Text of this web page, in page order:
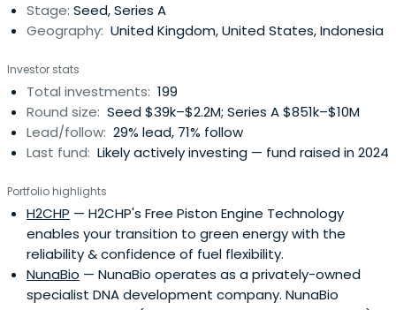
Stage: Seed, Series A
Geography: United Kingdom, United States, Indonesia
Investor stats
Total investments: 199
Round size: Seed $39k–$2.2M; Series A $851k–$10M
Lead/follow: 29% lead, 71% follow
Last fund: Likely actively investing — fund raised in 2024
Portfolio highlights
H2CHP — H2CHP's Free Piston Engine Technology
enables your transition to green energy with the
reliability & confidence of fuel flexibility.
NunaBio — NunaBio operates as a privately-owned
specialist DNA development company. NunaBio